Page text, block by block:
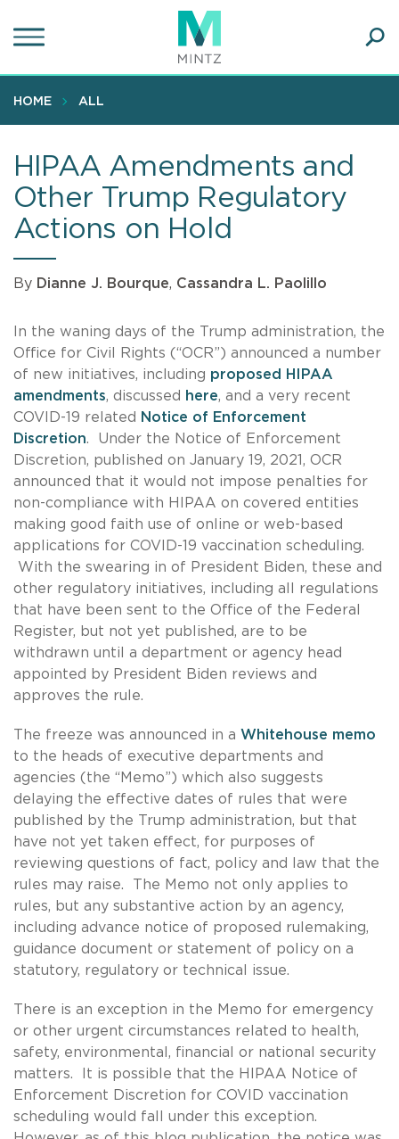
to
content
HOME ALL
HIPAA Amendments and
Other Trump Regulatory
Actions on Hold
By Dianne J. Bourque, Cassandra L. Paolillo
In the waning days of the Trump administration, the
Office for Civil Rights (“OCR”) announced a number
of new initiatives, including proposed HIPAA
amendments, discussed here, and a very recent
COVID-19 related
Notice of Enforcement
Discretion. Under the Notice of Enforcement
Discretion, published on January 19, 2021, OCR
announced that it would not impose penalties for
non-compliance with HIPAA on covered entities
making good faith use of online or web-based
applications for COVID-19 vaccination scheduling.
With the swearing in of President Biden, these and
other regulatory initiatives, including all regulations
that have been sent to the Office of the Federal
Register, but not yet published, are to be
withdrawn until a department or agency head
appointed by President Biden reviews and
approves the rule.
The freeze was announced in a Whitehouse memo
to the heads of executive departments and
agencies (the “Memo”) which also suggests
delaying the effective dates of rules that were
published by the Trump administration, but that
have not yet taken effect, for purposes of
reviewing questions of fact, policy and law that the
rules may raise. The Memo not only applies to
rules, but any substantive action by an agency,
including advance notice of proposed rulemaking,
guidance document or statement of policy on a
statutory, regulatory or technical issue.
There is an exception in the Memo for emergency
or other urgent circumstances related to health,
safety, environmental, financial or national security
matters. It is possible that the HIPAA Notice of
Enforcement Discretion for COVID vaccination
scheduling would fall under this exception.